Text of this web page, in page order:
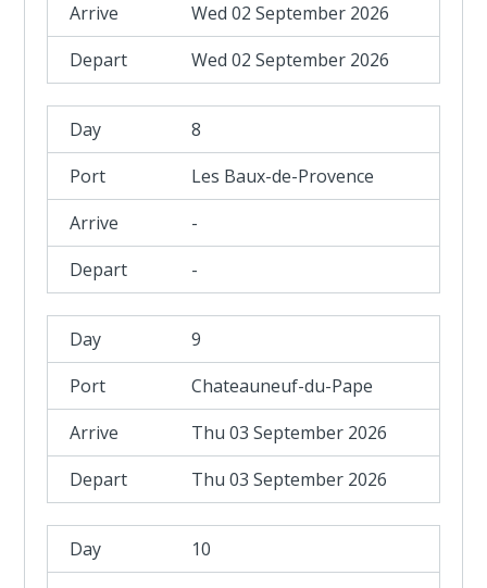
Wed 02 September 2026
Wed 02 September 2026
8
Les Baux-de-Provence
-
-
9
Chateauneuf-du-Pape
Thu 03 September 2026
Thu 03 September 2026
10